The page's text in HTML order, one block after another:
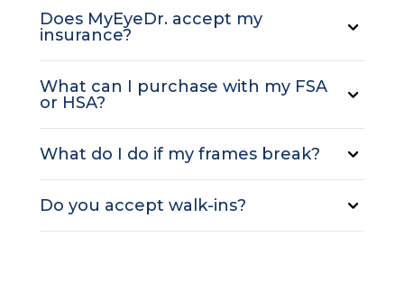
Does MyEyeDr. accept my
insurance?
What can I purchase with my FSA
or HSA?
What do I do if my frames break?
Do you accept walk-ins?